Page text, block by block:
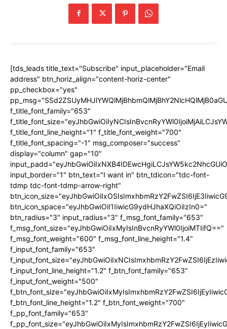
[tds_leads title_text="Subscribe" input_placeholder="Email
address" btn_horiz_align="content-horiz-center"
pp_checkbox="yes"
f_title_font_family="653"
f_title_font_line_height="1" f_title_font_weight="700"
f_title_font_spacing="-1" msg_composer="success"
display="column" gap="10"
input_border="1" btn_text="I want in" btn_tdicon="tdc-font-
tdmp tdc-font-tdmp-arrow-right"
btn_icon_space="eyJhbGwiOiI1IiwicG9ydHJhaXQiOiIzIn0="
btn_radius="3" input_radius="3" f_msg_font_family="653"
f_msg_font_size="eyJhbGwiOiIxMyIsInBvcnRyYWl0IjoiMTIifQ=="
f_msg_font_weight="600" f_msg_font_line_height="1.4"
f_input_font_family="653"
f_input_font_line_height="1.2" f_btn_font_family="653"
f_input_font_weight="500"
f_btn_font_line_height="1.2" f_btn_font_weight="700"
f_pp_font_family="653"